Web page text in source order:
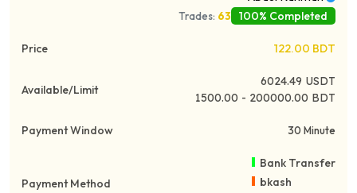
Trades: 63 100% Completed
122.00 BDT
6024.49 USDT
1500.00 - 200000.00 BDT
30 Minute
Bank Transfer
bkash